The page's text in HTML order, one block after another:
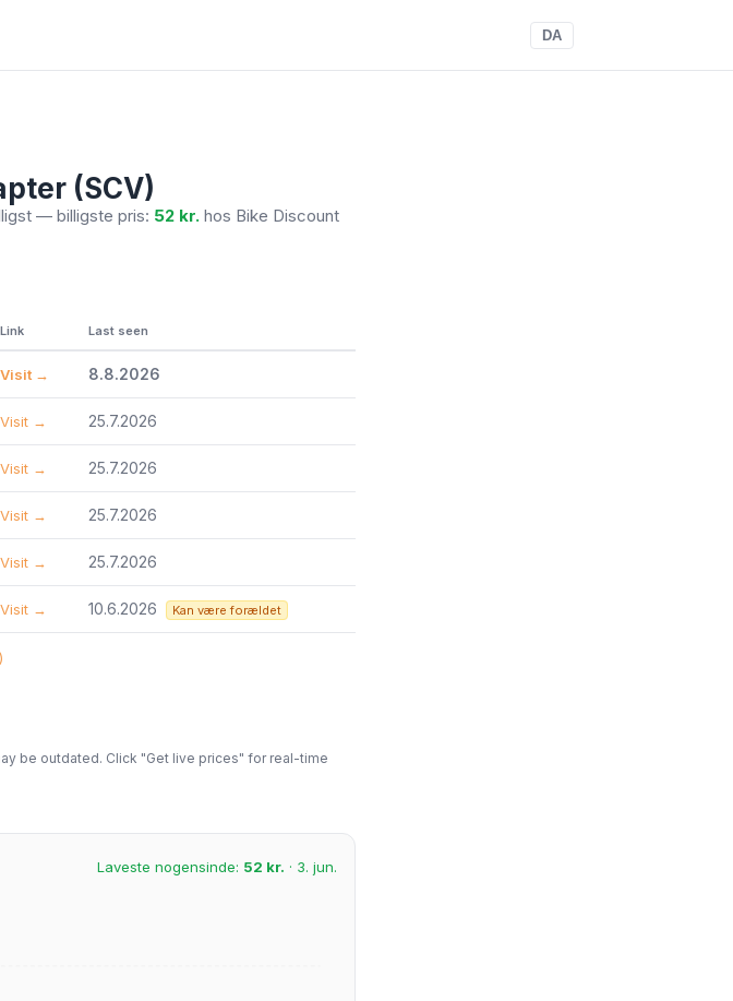
DA
(SCV)
— billigste pris: 52 kr. hos Bike Discount
Link Last seen
Visit → 8.8.2026
Visit → 25.7.2026
Visit → 25.7.2026
Visit → 25.7.2026
Visit → 25.7.2026
Visit → 10.6.2026 Kan være forældet
be outdated. Click "Get live prices" for real-time
Laveste nogensinde: 52 kr. · 3. jun.